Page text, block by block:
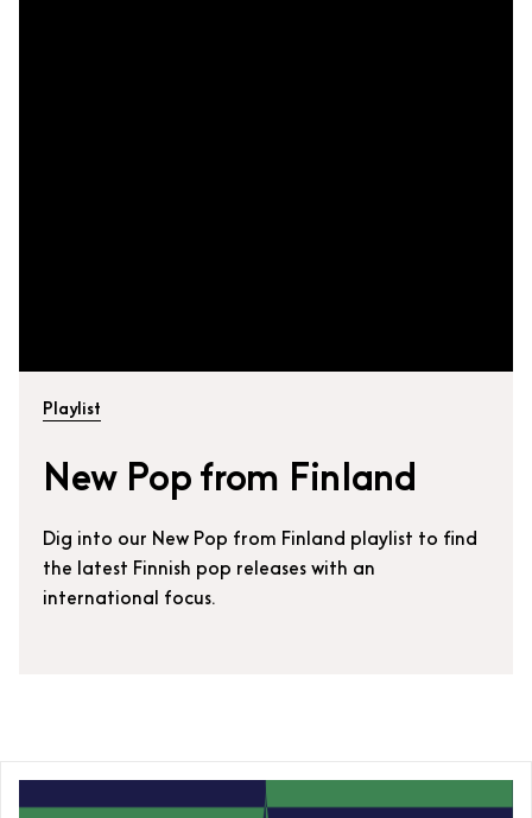
Playlist
New Pop from Finland
Dig into our New Pop from Finland playlist to find
the latest Finnish pop releases with an
international focus.